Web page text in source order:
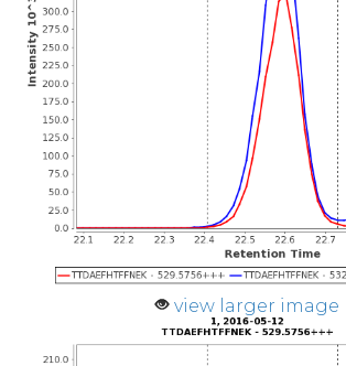
view larger image